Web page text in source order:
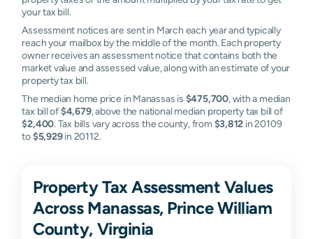
your tax bill.
Assessment notices are sent in March each year and typically
reach your mailbox by the middle of the month. Each property
owner receives an assessment notice that contains both the
market value and assessed value, along with an estimate of your
property tax bill.
The median home price in Manassas is $475,700, with a median
tax bill of$4,679, above the national median property tax bill of
$2,400. Tax bills vary across the county, from $3,812 in 20109
to$5,929in 20112.
Property Tax Assessment Values
Across Manassas, Prince William
County, Virginia